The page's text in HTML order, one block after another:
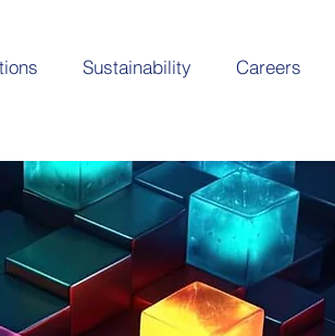
Sustainability Careers